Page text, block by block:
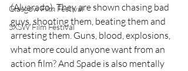
Glasgow Film Festival
SXSW Film Festival
(Alvarado). They are shown chasing bad
guys, shooting them, beating them and
arresting them. Guns, blood, explosions,
what more could anyone want from an
action film? And Spade is also mentally